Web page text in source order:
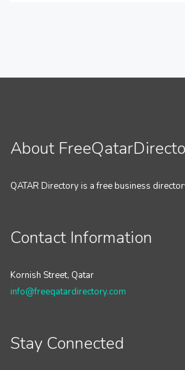
About
QATAR Directory is a free business
Contact Information
Kornish Street, Qatar
info@freeqatardirectory.com
Stay Connected